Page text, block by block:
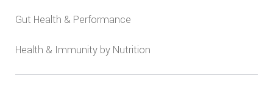
Gut Health & Performance
Health & Immunity by Nutrition